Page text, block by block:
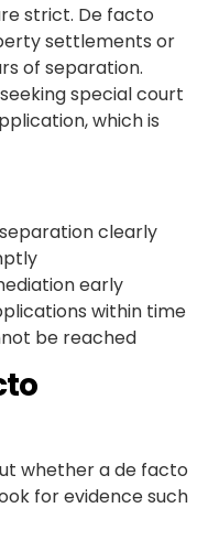
strict. De facto
settlements or
of separation.
special court
which is
clearly
early
within time
be reached
whether a de facto
for evidence such